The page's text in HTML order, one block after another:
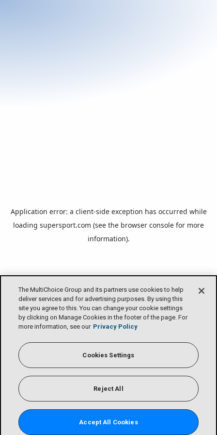
Application error: a client-side exception has occurred while
loading supersport.com (see the browser console for more
information).
The MultiChoice Group and its partners use cookies to help
deliver services and for advertising purposes. By using this
site you agree to this. You can change your cookie settings
by clicking on Manage Cookies in the footer of the page. For
more information, see our Privacy Policy
Cookies Settings
Reject All
Accept All Cookies